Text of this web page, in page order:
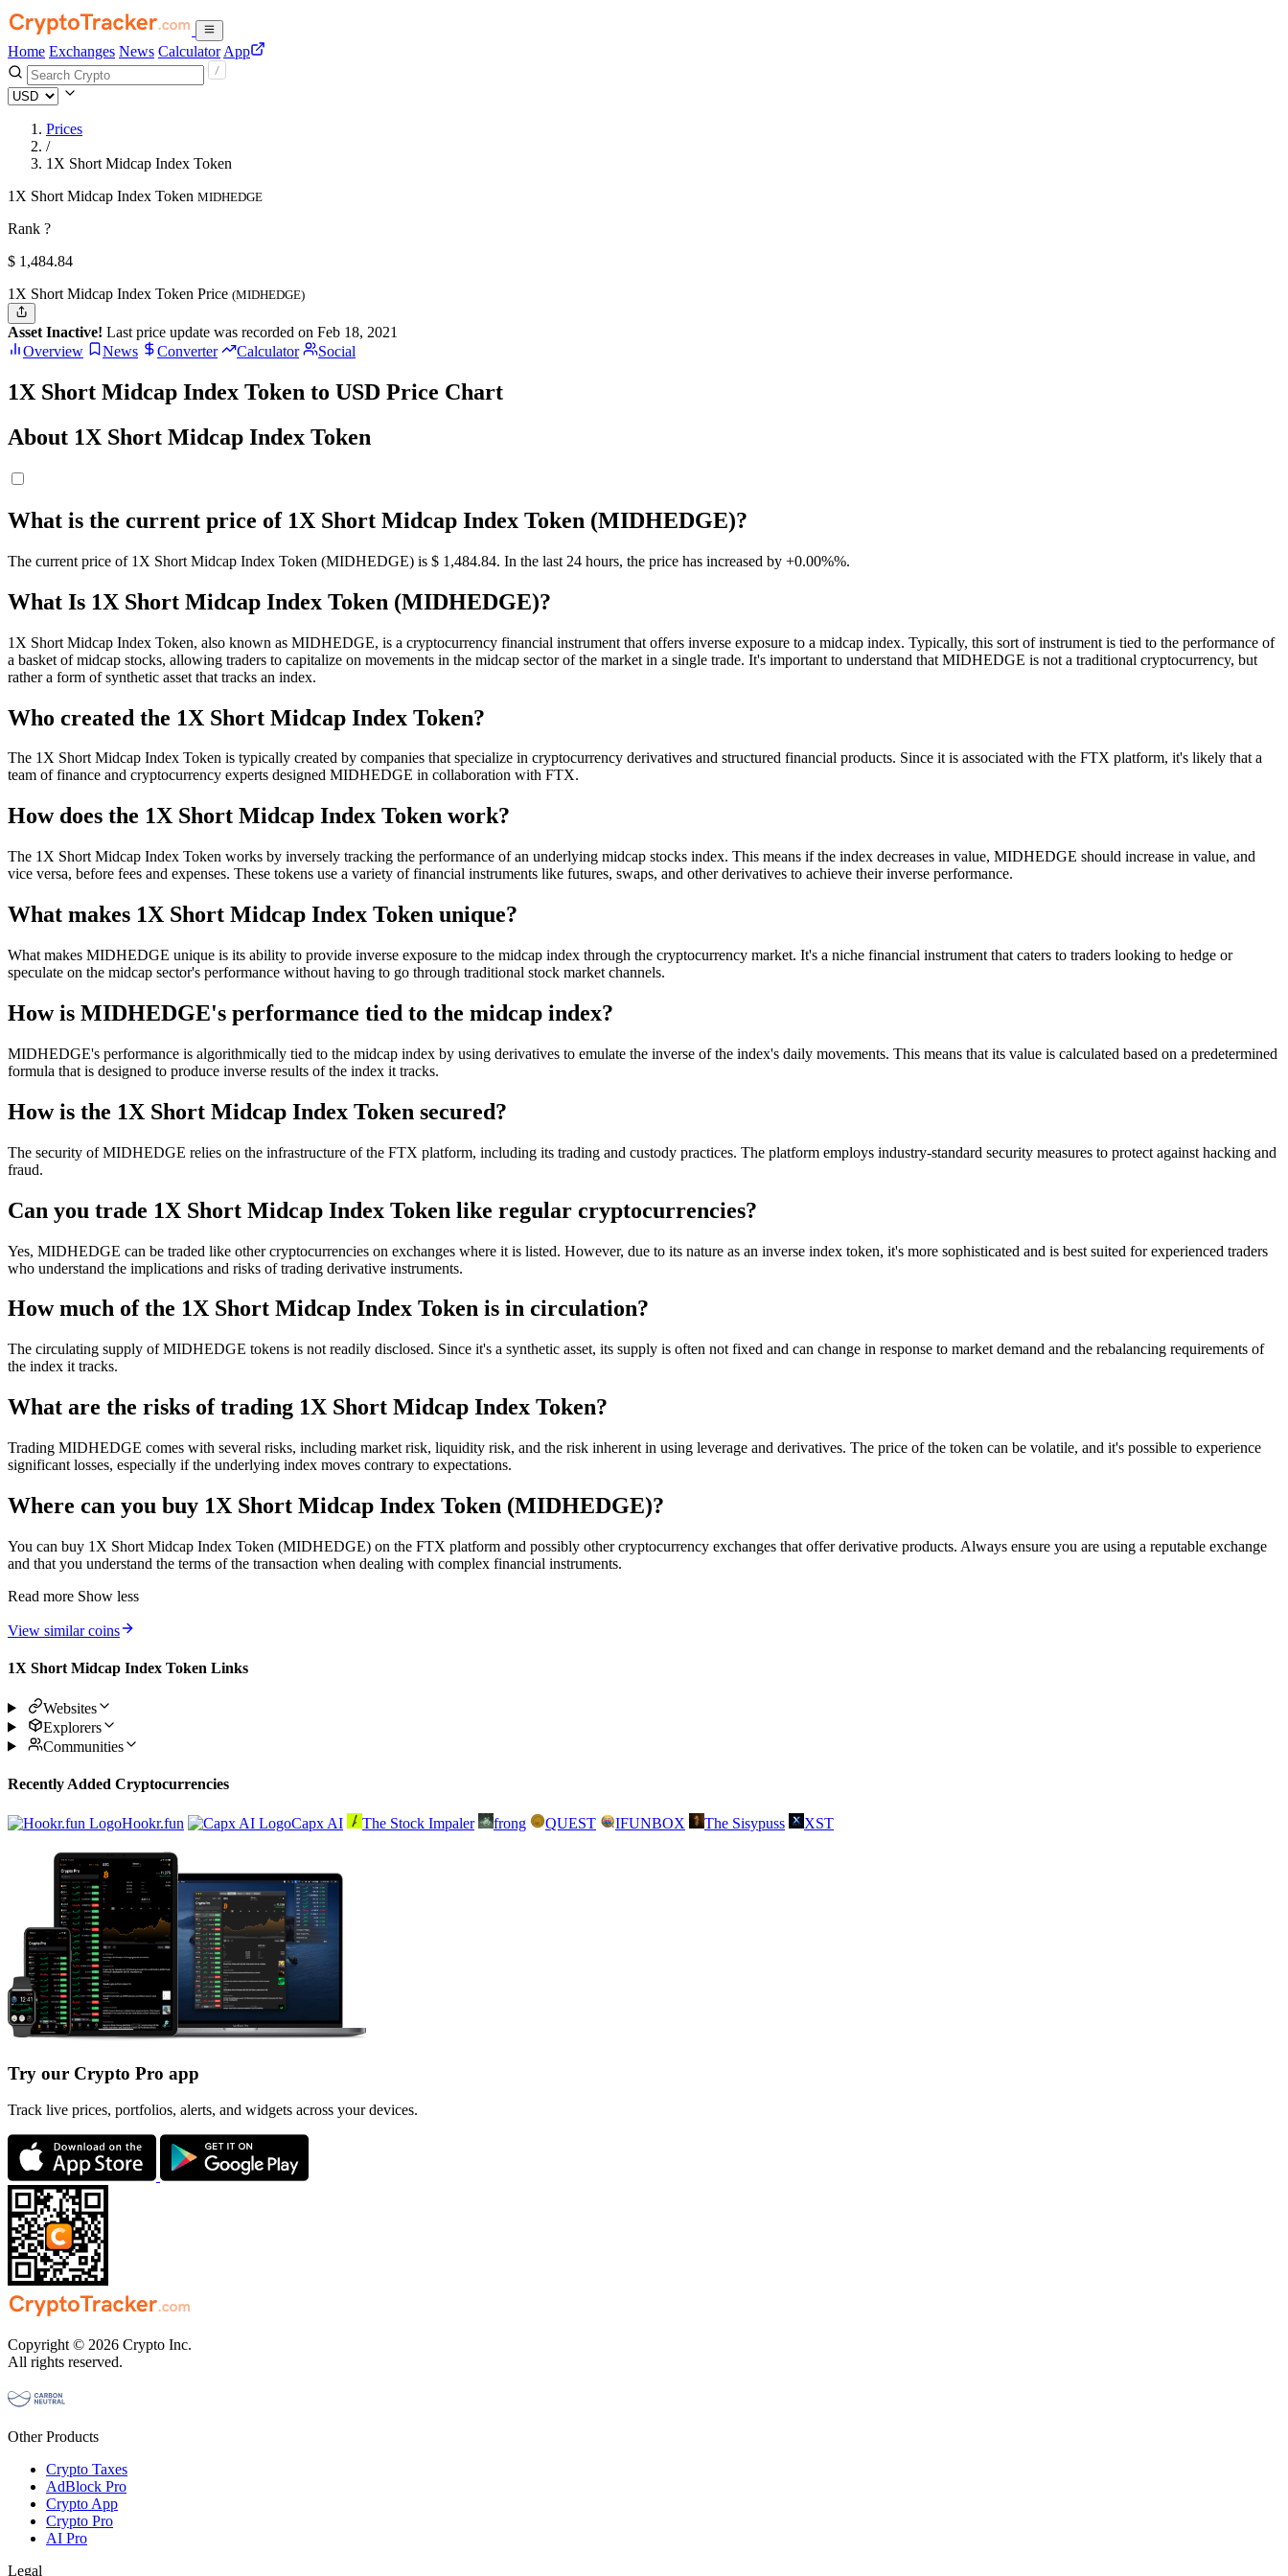
Home Exchanges News Calculator App
Prices
/
1X Short Midcap Index Token
1X Short Midcap Index Token MIDHEDGE
Rank ?
$ 1,484.84
1X Short Midcap Index Token Price (MIDHEDGE)
Asset Inactive! Last price update was recorded on Feb 18, 2021
Overview
News Converter Calculator Social
1X Short Midcap Index Token to USD Price Chart
About 1X Short Midcap Index Token
What is the current price of 1X Short Midcap Index Token (MIDHEDGE)?
The current price of 1X Short Midcap Index Token (MIDHEDGE) is $ 1,484.84. In the last 24 hours, the price has increased by +0.00%%.
What Is 1X Short Midcap Index Token (MIDHEDGE)?
1X Short Midcap Index Token, also known as MIDHEDGE, is a cryptocurrency financial instrument that offers inverse exposure to a midcap index. Typically, this sort of instrument is tied to the performance of
a basket of midcap stocks, allowing traders to capitalize on movements in the midcap sector of the market in a single trade. It's important to understand that MIDHEDGE is not a traditional cryptocurrency, but
rather a form of synthetic asset that tracks an index.
Who created the 1X Short Midcap Index Token?
The 1X Short Midcap Index Token is typically created by companies that specialize in cryptocurrency derivatives and structured financial products. Since it is associated with the FTX platform, it's likely that a
team of finance and cryptocurrency experts designed MIDHEDGE in collaboration with FTX.
How does the 1X Short Midcap Index Token work?
The 1X Short Midcap Index Token works by inversely tracking the performance of an underlying midcap stocks index. This means if the index decreases in value, MIDHEDGE should increase in value, and
vice versa, before fees and expenses. These tokens use a variety of financial instruments like futures, swaps, and other derivatives to achieve their inverse performance.
What makes 1X Short Midcap Index Token unique?
What makes MIDHEDGE unique is its ability to provide inverse exposure to the midcap index through the cryptocurrency market. It's a niche financial instrument that caters to traders looking to hedge or
speculate on the midcap sector's performance without having to go through traditional stock market channels.
How is MIDHEDGE's performance tied to the midcap index?
MIDHEDGE's performance is algorithmically tied to the midcap index by using derivatives to emulate the inverse of the index's daily movements. This means that its value is calculated based on a predetermined
formula that is designed to produce inverse results of the index it tracks.
How is the 1X Short Midcap Index Token secured?
The security of MIDHEDGE relies on the infrastructure of the FTX platform, including its trading and custody practices. The platform employs industry-standard security measures to protect against hacking and
fraud.
Can you trade 1X Short Midcap Index Token like regular cryptocurrencies?
Yes, MIDHEDGE can be traded like other cryptocurrencies on exchanges where it is listed. However, due to its nature as an inverse index token, it's more sophisticated and is best suited for experienced traders
who understand the implications and risks of trading derivative instruments.
How much of the 1X Short Midcap Index Token is in circulation?
The circulating supply of MIDHEDGE tokens is not readily disclosed. Since it's a synthetic asset, its supply is often not fixed and can change in response to market demand and the rebalancing requirements of
the index it tracks.
What are the risks of trading 1X Short Midcap Index Token?
Trading MIDHEDGE comes with several risks, including market risk, liquidity risk, and the risk inherent in using leverage and derivatives. The price of the token can be volatile, and it's possible to experience
significant losses, especially if the underlying index moves contrary to expectations.
Where can you buy 1X Short Midcap Index Token (MIDHEDGE)?
You can buy 1X Short Midcap Index Token (MIDHEDGE) on the FTX platform and possibly other cryptocurrency exchanges that offer derivative products. Always ensure you are using a reputable exchange
and that you understand the terms of the transaction when dealing with complex financial instruments.
Read more Show less
View similar coins
1X Short Midcap Index Token Links
Websites
Explorers
Communities
Recently Added Cryptocurrencies
Hookr.fun Capx AI The Stock Impaler frong QUEST IFUNBOX The Sisypuss XST
Try our Crypto Pro app
Track live prices, portfolios, alerts, and widgets across your devices.
Copyright © 2026 Crypto Inc.
All rights reserved.
Other Products
Crypto Taxes
AdBlock Pro
Crypto App
Crypto Pro
AI Pro
Legal